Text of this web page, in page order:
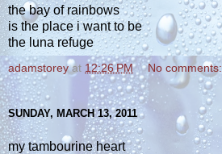
the bay of rainbows
is the place i want to be
the luna refuge
adamstorey at 12:26 PM No comments:
SUNDAY, MARCH 13, 2011
my tambourine heart